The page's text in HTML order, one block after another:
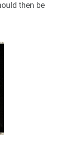
then be